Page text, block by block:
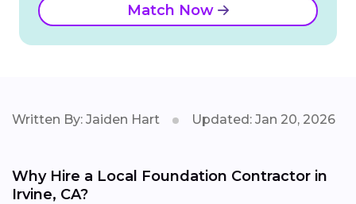
Match Now
Written By: Jaiden Hart Updated: Jan 20, 2026
Why Hire a Local Foundation Contractor in
Irvine, CA?